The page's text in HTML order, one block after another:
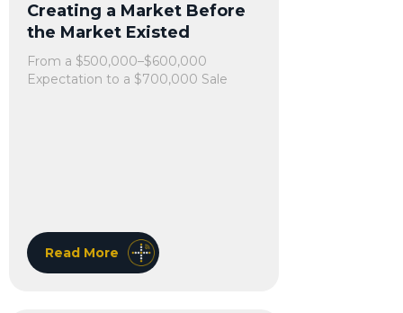
Creating a Market Before
the Market Existed
From a $500,000–$600,000
Expectation to a $700,000 Sale
Read More